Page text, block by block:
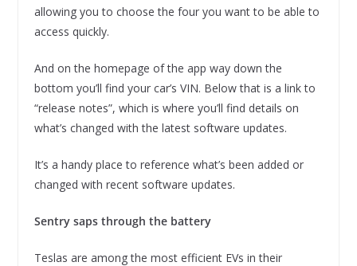
allowing you to choose the four you want to be able to
access quickly.
And on the homepage of the app way down the
bottom you’ll find your car’s VIN. Below that is a link to
“release notes”, which is where you’ll find details on
what’s changed with the latest software updates.
It’s a handy place to reference what’s been added or
changed with recent software updates.
Sentry saps through the battery
Teslas are among the most efficient EVs in their